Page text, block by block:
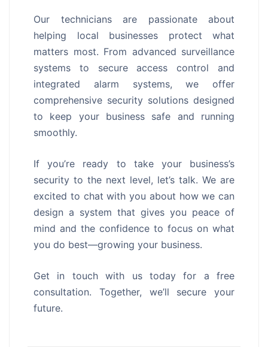
Our technicians are passionate about
helping local businesses protect what
matters most. From advanced surveillance
systems to secure access control and
integrated alarm systems, we offer
comprehensive security solutions designed
to keep your business safe and running
smoothly.
If you’re ready to take your business’s
security to the next level, let’s talk. We are
excited to chat with you about how we can
design a system that gives you peace of
mind and the confidence to focus on what
you do best—growing your business.
Get in touch with us today for a free
consultation. Together, we’ll secure your
future.